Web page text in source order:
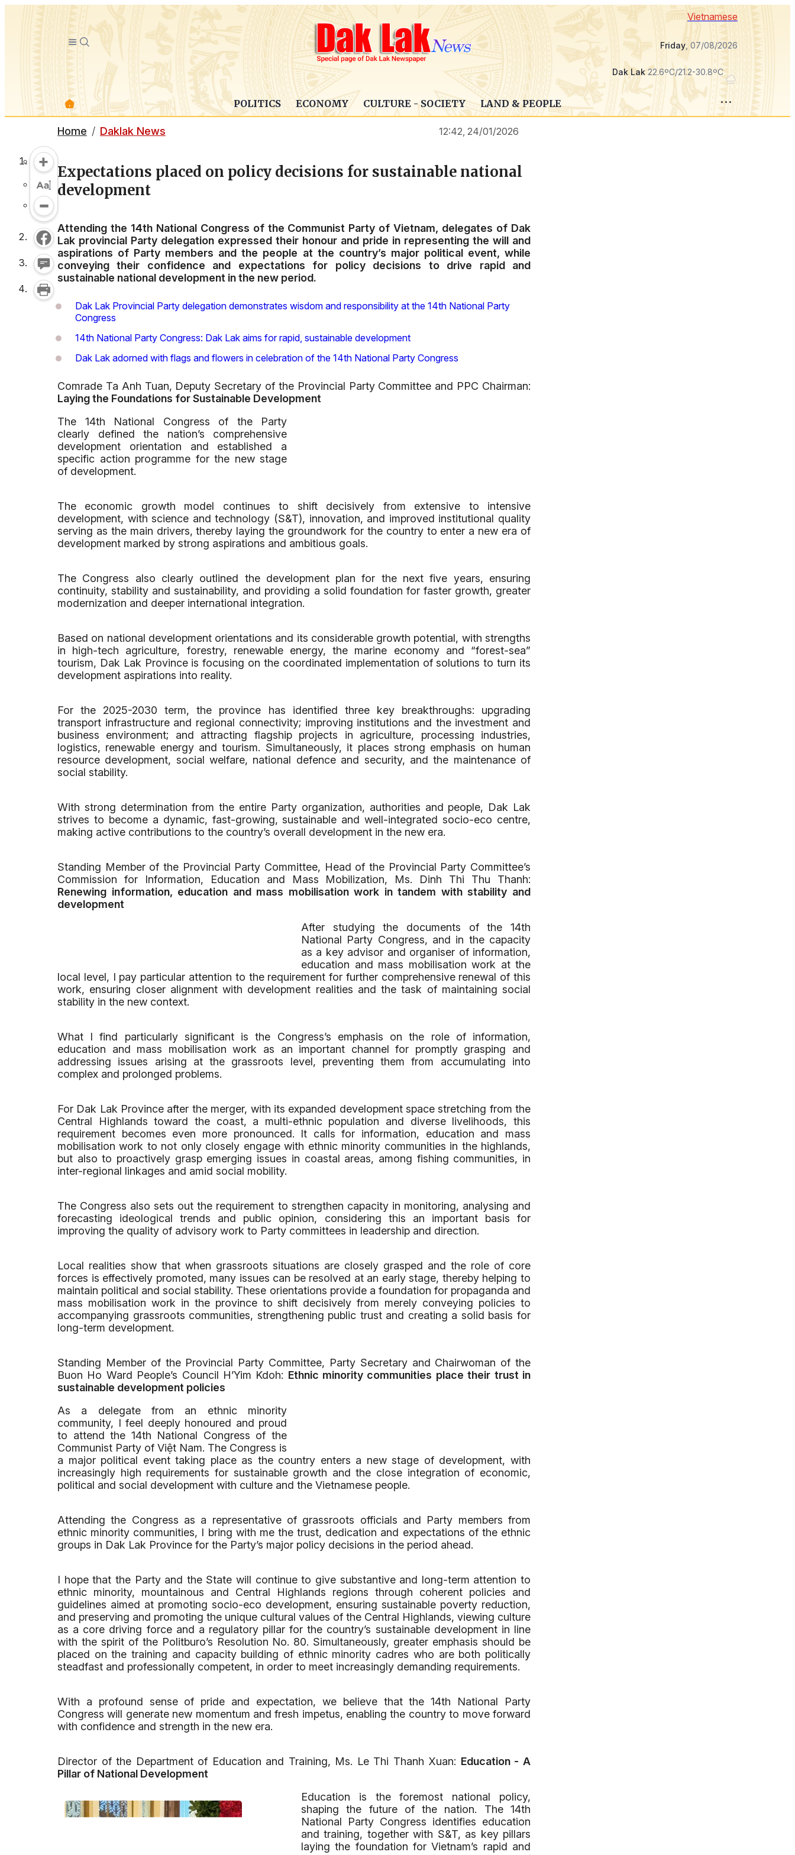
Vietnamese
Friday, 07/08/2026
Dak Lak22.6ºC/21.2-30.8ºC
POLITICS ECONOMY CULTURE - SOCIETY LAND & PEOPLE
Home Daklak News 12:42, 24/01/2026
Expectations placed on policy decisions for sustainable national
development
Attending the 14th National Congress of the Communist Party of Vietnam, delegates of Dak
Lak provincial Party delegation expressed their honour and pride in representing the will and
aspirations of Party members and the people at the country’s major political event, while
conveying their confidence and expectations for policy decisions to drive rapid and
sustainable national development in the new period.
Dak Lak Provincial Party delegation demonstrates wisdom and responsibility at the 14th National Party
Congress
14th National Party Congress: Dak Lak aims for rapid, sustainable development
Dak Lak adorned with flags and flowers in celebration of the 14th National Party Congress
Comrade Ta Anh Tuan, Deputy Secretary of the Provincial Party Committee and PPC Chairman:
Laying the Foundations for Sustainable Development
The 14th National Congress of the Party
clearly defined the nation’s comprehensive
development orientation and established a
specific action programme for the new stage
of development.
The economic growth model continues to shift decisively from extensive to intensive
development, with science and technology (S&T), innovation, and improved institutional quality
serving as the main drivers, thereby laying the groundwork for the country to enter a new era of
development marked by strong aspirations and ambitious goals.
The Congress also clearly outlined the development plan for the next five years, ensuring
continuity, stability and sustainability, and providing a solid foundation for faster growth, greater
modernization and deeper international integration.
Based on national development orientations and its considerable growth potential, with strengths
in high-tech agriculture, forestry, renewable energy, the marine economy and “forest-sea”
tourism, Dak Lak Province is focusing on the coordinated implementation of solutions to turn its
development aspirations into reality.
For the 2025-2030 term, the province has identified three key breakthroughs: upgrading
transport infrastructure and regional connectivity; improving institutions and the investment and
business environment; and attracting flagship projects in agriculture, processing industries,
logistics, renewable energy and tourism. Simultaneously, it places strong emphasis on human
resource development, social welfare, national defence and security, and the maintenance of
social stability.
With strong determination from the entire Party organization, authorities and people, Dak Lak
strives to become a dynamic, fast-growing, sustainable and well-integrated socio-eco centre,
making active contributions to the country’s overall development in the new era.
Standing Member of the Provincial Party Committee, Head of the Provincial Party Committee’s
Commission for Information, Education and Mass Mobilization, Ms. Dinh Thi Thu Thanh:
Renewing information, education and mass mobilisation work in tandem with stability and
development
After studying the documents of the 14th
National Party Congress, and in the capacity
as a key advisor and organiser of information,
education and mass mobilisation work at the
local level, I pay particular attention to the requirement for further comprehensive renewal of this
work, ensuring closer alignment with development realities and the task of maintaining social
stability in the new context.
What I find particularly significant is the Congress’s emphasis on the role of information,
education and mass mobilisation work as an important channel for promptly grasping and
addressing issues arising at the grassroots level, preventing them from accumulating into
complex and prolonged problems.
For Dak Lak Province after the merger, with its expanded development space stretching from the
Central Highlands toward the coast, a multi-ethnic population and diverse livelihoods, this
requirement becomes even more pronounced. It calls for information, education and mass
mobilisation work to not only closely engage with ethnic minority communities in the highlands,
but also to proactively grasp emerging issues in coastal areas, among fishing communities, in
inter-regional linkages and amid social mobility.
The Congress also sets out the requirement to strengthen capacity in monitoring, analysing and
forecasting ideological trends and public opinion, considering this an important basis for
improving the quality of advisory work to Party committees in leadership and direction.
Local realities show that when grassroots situations are closely grasped and the role of core
forces is effectively promoted, many issues can be resolved at an early stage, thereby helping to
maintain political and social stability. These orientations provide a foundation for propaganda and
mass mobilisation work in the province to shift decisively from merely conveying policies to
accompanying grassroots communities, strengthening public trust and creating a solid basis for
long-term development.
Standing Member of the Provincial Party Committee, Party Secretary and Chairwoman of the
Buon Ho Ward People’s Council H’Yim Kdoh: Ethnic minority communities place their trust in
sustainable development policies
As a delegate from an ethnic minority
community, I feel deeply honoured and proud
to attend the 14th National Congress of the
Communist Party of Việt Nam. The Congress is
a major political event taking place as the country enters a new stage of development, with
increasingly high requirements for sustainable growth and the close integration of economic,
political and social development with culture and the Vietnamese people.
Attending the Congress as a representative of grassroots officials and Party members from
ethnic minority communities, I bring with me the trust, dedication and expectations of the ethnic
groups in Dak Lak Province for the Party’s major policy decisions in the period ahead.
I hope that the Party and the State will continue to give substantive and long-term attention to
ethnic minority, mountainous and Central Highlands regions through coherent policies and
guidelines aimed at promoting socio-eco development, ensuring sustainable poverty reduction,
and preserving and promoting the unique cultural values of the Central Highlands, viewing culture
as a core driving force and a regulatory pillar for the country’s sustainable development in line
with the spirit of the Politburo’s Resolution No. 80. Simultaneously, greater emphasis should be
placed on the training and capacity building of ethnic minority cadres who are both politically
steadfast and professionally competent, in order to meet increasingly demanding requirements.
With a profound sense of pride and expectation, we believe that the 14th National Party
Congress will generate new momentum and fresh impetus, enabling the country to move forward
with confidence and strength in the new era.
Director of the Department of Education and Training, Ms. Le Thi Thanh Xuan: Education - A
Pillar of National Development
Education is the foremost national policy,
shaping the future of the nation. The 14th
National Party Congress identifies education
and training, together with S&T, as key pillars
laying the foundation for Vietnam’s rapid and